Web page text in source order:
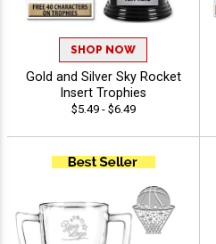
SHOP NOW
Gold and Silver Sky Rocket
Insert Trophies
$5.49 - $6.49